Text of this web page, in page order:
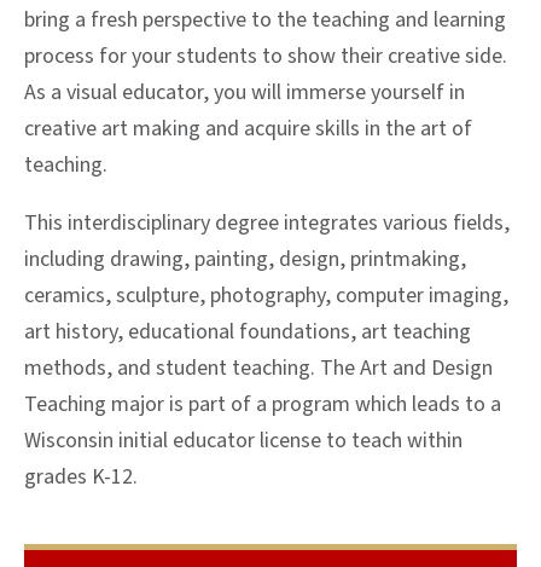
bring a fresh perspective to the teaching and learning
process for your students to show their creative side.
As a visual educator, you will immerse yourself in
creative art making and acquire skills in the art of
teaching.
This interdisciplinary degree integrates various fields,
including drawing, painting, design, printmaking,
ceramics, sculpture, photography, computer imaging,
art history, educational foundations, art teaching
methods, and student teaching. The Art and Design
Teaching major is part of a program which leads to a
Wisconsin initial educator license to teach within
grades K-12.